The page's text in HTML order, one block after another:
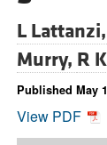
L Lattanzi,
Murry, R
Published May
View PDF